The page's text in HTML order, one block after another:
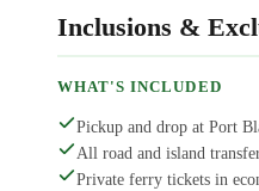
Inclusions &
WHAT'S INCLUDED
Pickup and drop at Port
All road and island
Private ferry tickets in